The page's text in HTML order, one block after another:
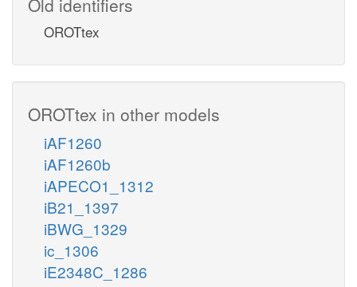
OROTtex
OROTtex in other models
iAF1260
iAF1260b
iAPECO1_1312
iB21_1397
iBWG_1329
ic_1306
iE2348C_1286